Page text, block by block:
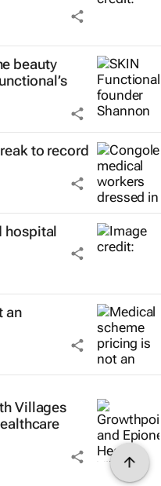
beauty
to record
hospital
an
Villages